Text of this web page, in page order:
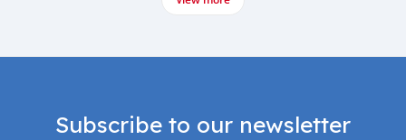
Subscribe to our newsletter